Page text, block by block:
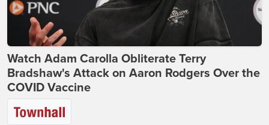
Watch Adam Carolla Obliterate Terry
Bradshaw's Attack on Aaron Rodgers Over the
COVID Vaccine